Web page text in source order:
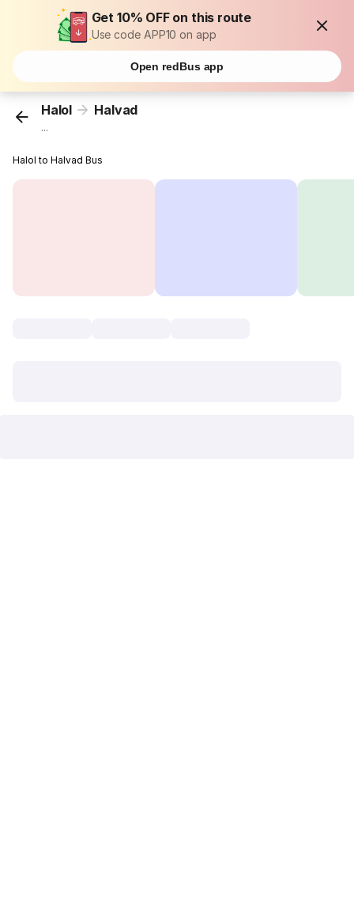
Get 10% OFF on this route
Use code APP10 on app
Open redBus app
Halol Halvad
...
Halol to Halvad Bus